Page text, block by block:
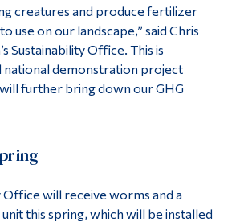
creatures and produce fertilizer
use on our landscape,” said Chris
Sustainability Office. This is
national demonstration project
further bring down our GHG
Office will receive worms and a
this spring, which will be installed